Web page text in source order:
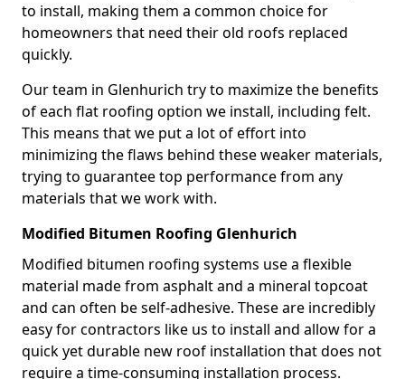
to install, making them a common choice for
homeowners that need their old roofs replaced
quickly.
Our team in Glenhurich try to maximize the benefits
of each flat roofing option we install, including felt.
This means that we put a lot of effort into
minimizing the flaws behind these weaker materials,
trying to guarantee top performance from any
materials that we work with.
Modified Bitumen Roofing Glenhurich
Modified bitumen roofing systems use a flexible
material made from asphalt and a mineral topcoat
and can often be self-adhesive. These are incredibly
easy for contractors like us to install and allow for a
quick yet durable new roof installation that does not
require a time-consuming installation process.